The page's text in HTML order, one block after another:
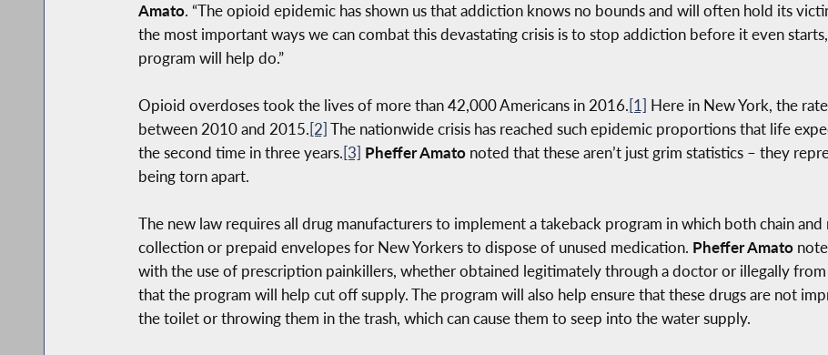
Amato. “The opioid epidemic has shown us that addiction knows no bounds and will often hold its
the most important ways we can combat this devastating crisis is to stop addiction before it even
program will help do.”
Opioid overdoses took the lives of more than 42,000 Americans in 2016.[1] Here in New York, the
between 2010 and 2015.[2] The nationwide crisis has reached such epidemic proportions that life
the second time in three years.[3] Pheffer Amatonoted that these aren’t just grim statistics – they
being torn apart.
The new law requires all drug manufacturers to implement a takeback program in which both chain
collection or prepaid envelopes for New Yorkers to dispose of unused medication. Pheffer Amato
with the use of prescription painkillers, whether obtained legitimately through a doctor or illegally from
that the program will help cut off supply. The program will also help ensure that these drugs are not
the toilet or throwing them in the trash, which can cause them to seep into the water supply.